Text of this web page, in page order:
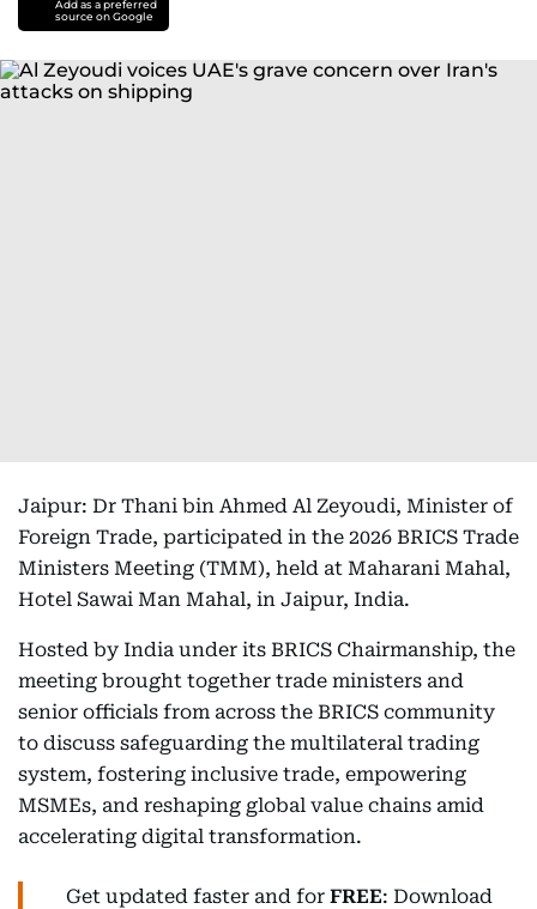
Add as a preferred
source on Google
Jaipur: Dr Thani bin Ahmed Al Zeyoudi, Minister of
Foreign Trade, participated in the 2026 BRICS Trade
Ministers Meeting (TMM), held at Maharani Mahal,
Hotel Sawai Man Mahal, in Jaipur, India.
Hosted by India under its BRICS Chairmanship, the
meeting brought together trade ministers and
senior officials from across the BRICS community
to discuss safeguarding the multilateral trading
system, fostering inclusive trade, empowering
MSMEs, and reshaping global value chains amid
accelerating digital transformation.
Get updated faster and for FREE: Download